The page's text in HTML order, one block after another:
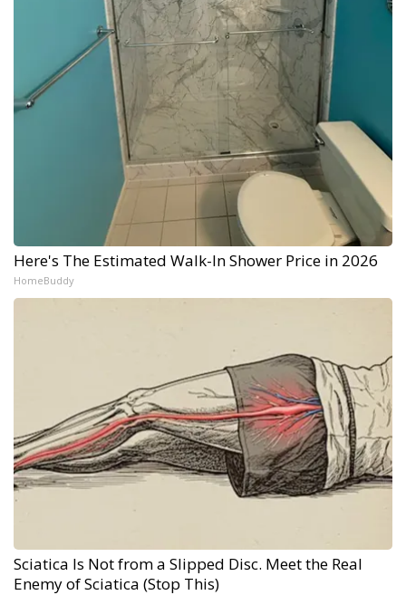
Here's The Estimated Walk-In Shower Price in 2026
HomeBuddy
Sciatica Is Not from a Slipped Disc. Meet the Real
Enemy of Sciatica (Stop This)